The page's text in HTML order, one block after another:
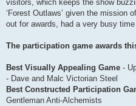
visitors, which keeps the show
‘Forest Outlaws’ given the mission
out for awards, had a very busy
The participation game awards
Best Visually Appealing Game -
- Dave and Malc Victorian Steel
Best Constructed Participation
Gentleman Anti-Alchemists